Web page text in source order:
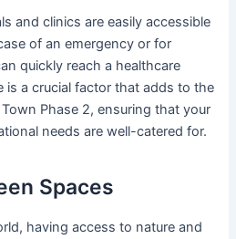
and clinics are easily accessible
of an emergency or for
quickly reach a healthcare
is a crucial factor that adds to the
Phase 2, ensuring that your
needs are well-catered for.
Spaces
having access to nature and